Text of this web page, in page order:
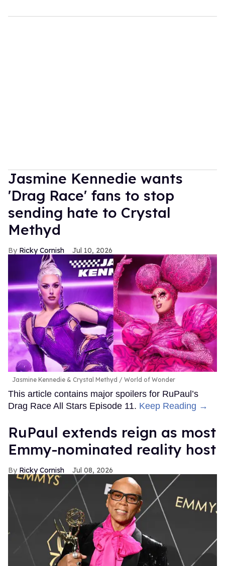
Jasmine Kennedie wants
'Drag Race' fans to stop
sending hate to Crystal
Methyd
Ricky Cornish Jul 10, 2026
Jasmine Kennedie & Crystal Methyd World of Wonder
This article contains major spoilers for RuPaul’s
Drag Race All Stars Episode 11. Keep Reading →
RuPaul extends reign as most
Emmy-nominated reality host
Ricky Cornish Jul 08, 2026